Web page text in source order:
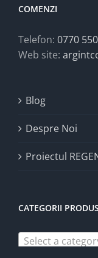
COMENZI
Telefon: 0770
Web site:
Blog
Despre Noi
Proiectul
CATEGORII
Select a